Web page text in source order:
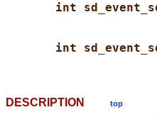
int
int
DESCRIPTION top